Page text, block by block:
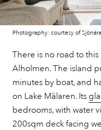
Photography: courtesy of Sjönära
There is no road to
Alholmen. The island
minutes by boat, and
on Lake Mälaren. Its
bedrooms, with water
200sqm deck facing